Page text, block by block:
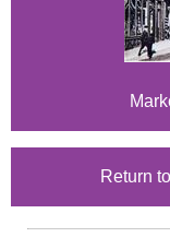
Return